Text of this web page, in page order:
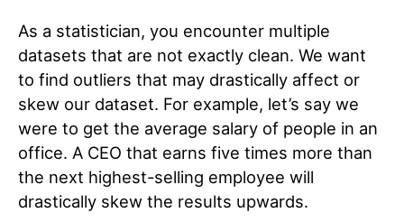
As a statistician, you encounter multiple
datasets that are not exactly clean. We want
to find outliers that may drastically affect or
skew our dataset. For example, let’s say we
were to get the average salary of people in an
office. A CEO that earns five times more than
the next highest-selling employee will
drastically skew the results upwards.